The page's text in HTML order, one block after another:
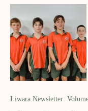
Liwara Newsletter: